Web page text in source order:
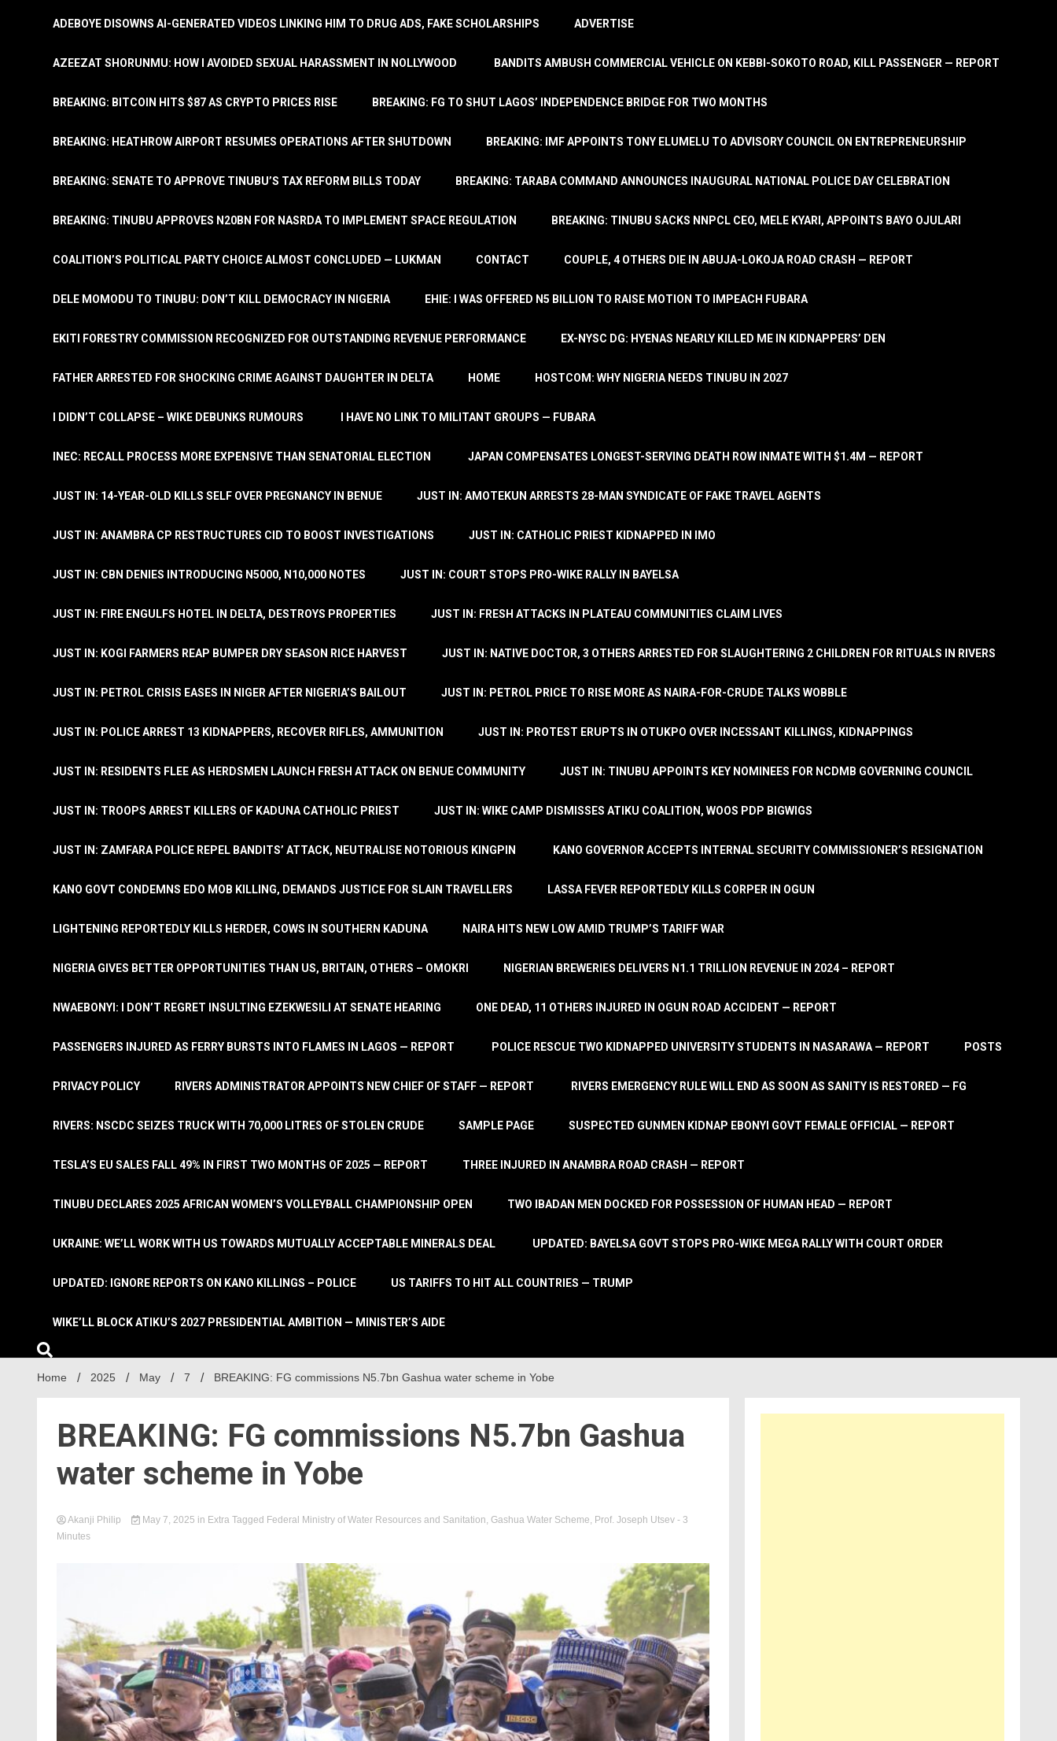
ADEBOYE DISOWNS AI-GENERATED VIDEOS LINKING HIM TO DRUG ADS, FAKE SCHOLARSHIPS ADVERTISE
AZEEZAT SHORUNMU: HOW I AVOIDED SEXUAL HARASSMENT IN NOLLYWOOD BANDITS AMBUSH COMMERCIAL VEHICLE ON KEBBI-SOKOTO ROAD, KILL PASSENGER — REPORT
BREAKING: BITCOIN HITS $87 AS CRYPTO PRICES RISE BREAKING: FG TO SHUT LAGOS’ INDEPENDENCE BRIDGE FOR TWO MONTHS
BREAKING: HEATHROW AIRPORT RESUMES OPERATIONS AFTER SHUTDOWN BREAKING: IMF APPOINTS TONY ELUMELU TO ADVISORY COUNCIL ON ENTREPRENEURSHIP
BREAKING: SENATE TO APPROVE TINUBU’S TAX REFORM BILLS TODAY BREAKING: TARABA COMMAND ANNOUNCES INAUGURAL NATIONAL POLICE DAY CELEBRATION
BREAKING: TINUBU APPROVES N20BN FOR NASRDA TO IMPLEMENT SPACE REGULATION BREAKING: TINUBU SACKS NNPCL CEO, MELE KYARI, APPOINTS BAYO OJULARI
COALITION’S POLITICAL PARTY CHOICE ALMOST CONCLUDED — LUKMAN CONTACT COUPLE, 4 OTHERS DIE IN ABUJA-LOKOJA ROAD CRASH — REPORT
DELE MOMODU TO TINUBU: DON’T KILL DEMOCRACY IN NIGERIA EHIE: I WAS OFFERED N5 BILLION TO RAISE MOTION TO IMPEACH FUBARA
EKITI FORESTRY COMMISSION RECOGNIZED FOR OUTSTANDING REVENUE PERFORMANCE EX-NYSC DG: HYENAS NEARLY KILLED ME IN KIDNAPPERS’ DEN
FATHER ARRESTED FOR SHOCKING CRIME AGAINST DAUGHTER IN DELTA HOME HOSTCOM: WHY NIGERIA NEEDS TINUBU IN 2027
I DIDN’T COLLAPSE – WIKE DEBUNKS RUMOURS I HAVE NO LINK TO MILITANT GROUPS — FUBARA
INEC: RECALL PROCESS MORE EXPENSIVE THAN SENATORIAL ELECTION JAPAN COMPENSATES LONGEST-SERVING DEATH ROW INMATE WITH $1.4M — REPORT
JUST IN: 14-YEAR-OLD KILLS SELF OVER PREGNANCY IN BENUE JUST IN: AMOTEKUN ARRESTS 28-MAN SYNDICATE OF FAKE TRAVEL AGENTS
JUST IN: ANAMBRA CP RESTRUCTURES CID TO BOOST INVESTIGATIONS JUST IN: CATHOLIC PRIEST KIDNAPPED IN IMO
JUST IN: CBN DENIES INTRODUCING N5000, N10,000 NOTES JUST IN: COURT STOPS PRO-WIKE RALLY IN BAYELSA
JUST IN: FIRE ENGULFS HOTEL IN DELTA, DESTROYS PROPERTIES JUST IN: FRESH ATTACKS IN PLATEAU COMMUNITIES CLAIM LIVES
JUST IN: KOGI FARMERS REAP BUMPER DRY SEASON RICE HARVEST JUST IN: NATIVE DOCTOR, 3 OTHERS ARRESTED FOR SLAUGHTERING 2 CHILDREN FOR RITUALS IN RIVERS
JUST IN: PETROL CRISIS EASES IN NIGER AFTER NIGERIA’S BAILOUT JUST IN: PETROL PRICE TO RISE MORE AS NAIRA-FOR-CRUDE TALKS WOBBLE
JUST IN: POLICE ARREST 13 KIDNAPPERS, RECOVER RIFLES, AMMUNITION JUST IN: PROTEST ERUPTS IN OTUKPO OVER INCESSANT KILLINGS, KIDNAPPINGS
JUST IN: RESIDENTS FLEE AS HERDSMEN LAUNCH FRESH ATTACK ON BENUE COMMUNITY JUST IN: TINUBU APPOINTS KEY NOMINEES FOR NCDMB GOVERNING COUNCIL
JUST IN: TROOPS ARREST KILLERS OF KADUNA CATHOLIC PRIEST JUST IN: WIKE CAMP DISMISSES ATIKU COALITION, WOOS PDP BIGWIGS
JUST IN: ZAMFARA POLICE REPEL BANDITS’ ATTACK, NEUTRALISE NOTORIOUS KINGPIN KANO GOVERNOR ACCEPTS INTERNAL SECURITY COMMISSIONER’S RESIGNATION
KANO GOVT CONDEMNS EDO MOB KILLING, DEMANDS JUSTICE FOR SLAIN TRAVELLERS LASSA FEVER REPORTEDLY KILLS CORPER IN OGUN
LIGHTENING REPORTEDLY KILLS HERDER, COWS IN SOUTHERN KADUNA NAIRA HITS NEW LOW AMID TRUMP’S TARIFF WAR
NIGERIA GIVES BETTER OPPORTUNITIES THAN US, BRITAIN, OTHERS – OMOKRI NIGERIAN BREWERIES DELIVERS N1.1 TRILLION REVENUE IN 2024 – REPORT
NWAEBONYI: I DON’T REGRET INSULTING EZEKWESILI AT SENATE HEARING ONE DEAD, 11 OTHERS INJURED IN OGUN ROAD ACCIDENT — REPORT
PASSENGERS INJURED AS FERRY BURSTS INTO FLAMES IN LAGOS — REPORT POLICE RESCUE TWO KIDNAPPED UNIVERSITY STUDENTS IN NASARAWA — REPORT POSTS
PRIVACY POLICY RIVERS ADMINISTRATOR APPOINTS NEW CHIEF OF STAFF — REPORT RIVERS EMERGENCY RULE WILL END AS SOON AS SANITY IS RESTORED — FG
RIVERS: NSCDC SEIZES TRUCK WITH 70,000 LITRES OF STOLEN CRUDE SAMPLE PAGE SUSPECTED GUNMEN KIDNAP EBONYI GOVT FEMALE OFFICIAL — REPORT
TESLA’S EU SALES FALL 49% IN FIRST TWO MONTHS OF 2025 — REPORT THREE INJURED IN ANAMBRA ROAD CRASH — REPORT
TINUBU DECLARES 2025 AFRICAN WOMEN’S VOLLEYBALL CHAMPIONSHIP OPEN TWO IBADAN MEN DOCKED FOR POSSESSION OF HUMAN HEAD — REPORT
UKRAINE: WE’LL WORK WITH US TOWARDS MUTUALLY ACCEPTABLE MINERALS DEAL UPDATED: BAYELSA GOVT STOPS PRO-WIKE MEGA RALLY WITH COURT ORDER
UPDATED: IGNORE REPORTS ON KANO KILLINGS – POLICE US TARIFFS TO HIT ALL COUNTRIES — TRUMP
WIKE’LL BLOCK ATIKU’S 2027 PRESIDENTIAL AMBITION — MINISTER’S AIDE
Home 2025 May 7 BREAKING: FG commissions N5.7bn Gashua water scheme in Yobe
BREAKING: FG commissions N5.7bn Gashua
water scheme in Yobe
Akanji Philip May 7, 2025 in Extra Tagged Federal Ministry of Water Resources and Sanitation, Gashua Water Scheme, Prof. Joseph Utsev - 3
Minutes